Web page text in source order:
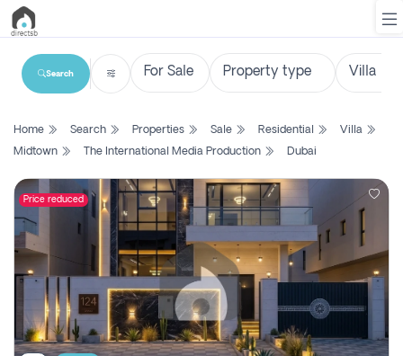
List
Search
Property
New
Projects
Contact
Search
Home Search Properties Sale Residential
Villa
Midtown
The International Media Production Dubai
Price reduced